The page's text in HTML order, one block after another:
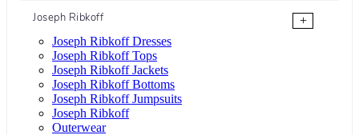
Joseph Ribkoff
+
Joseph Ribkoff Dresses
Joseph Ribkoff Tops
Joseph Ribkoff Jackets
Joseph Ribkoff Bottoms
Joseph Ribkoff Jumpsuits
Joseph Ribkoff
Outerwear